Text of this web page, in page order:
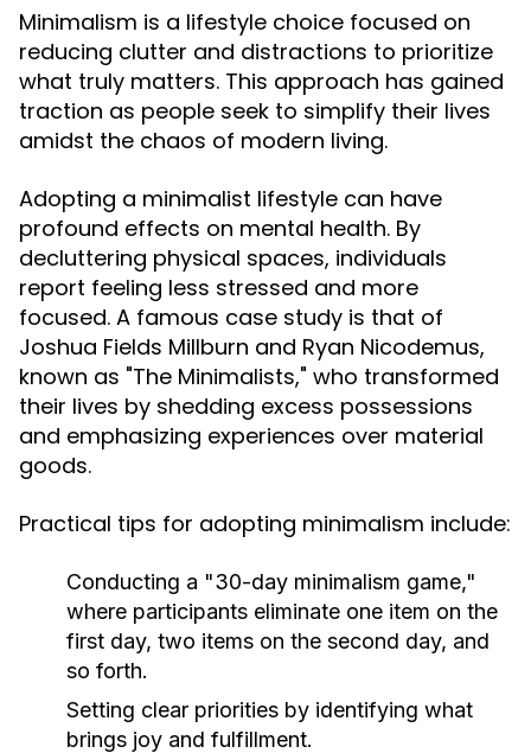
Minimalism is a lifestyle choice focused on
reducing clutter and distractions to prioritize
what truly matters. This approach has gained
traction as people seek to simplify their lives
amidst the chaos of modern living.
Adopting a minimalist lifestyle can have
profound effects on mental health. By
decluttering physical spaces, individuals
report feeling less stressed and more
focused. A famous case study is that of
Joshua Fields Millburn and Ryan Nicodemus,
known as "The Minimalists," who transformed
their lives by shedding excess possessions
and emphasizing experiences over material
goods.
Practical tips for adopting minimalism include:
Conducting a "30-day minimalism game,"
where participants eliminate one item on the
first day, two items on the second day, and
so forth.
Setting clear priorities by identifying what
brings joy and fulfillment.